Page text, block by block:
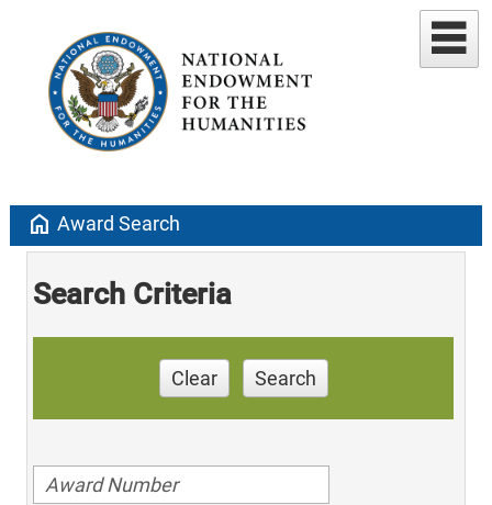
home Award Search
Search Criteria
Clear Search